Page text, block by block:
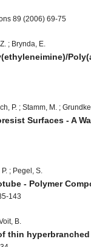
89 (2006) 69-75
; Brynda, E.
P. ; Stamm, M. ;
Surfaces - A
; Pegel, S.
- Polymer
143
B.
thin